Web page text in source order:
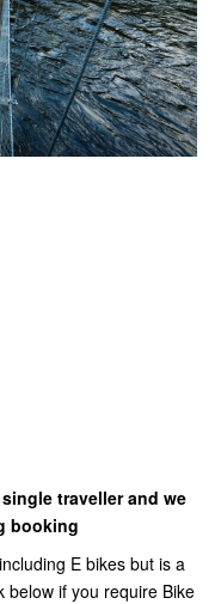
traveller and we
booking
E bikes but is a
below if you require Bike